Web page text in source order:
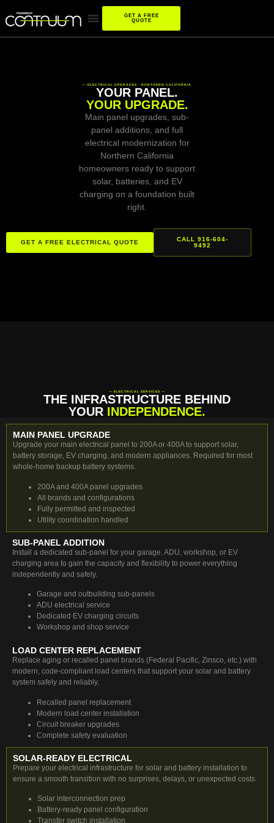
GET A FREE
QUOTE
— ELECTRICAL UPGRADES · NORTHERN CALIFORNIA
YOUR PANEL.
YOUR UPGRADE.
Main panel upgrades, sub-
panel additions, and full
electrical modernization for
Northern California
homeowners ready to support
solar, batteries, and EV
charging on a foundation built
right.
GET A FREE ELECTRICAL QUOTE
CALL 916-604-
9492
— ELECTRICAL SERVICES —
THE INFRASTRUCTURE BEHIND
YOUR INDEPENDENCE.
MAIN PANEL UPGRADE
Upgrade your main electrical panel to 200A or 400A to support solar,
battery storage, EV charging, and modern appliances. Required for most
whole-home backup battery systems.
200A and 400A panel upgrades
All brands and configurations
Fully permitted and inspected
Utility coordination handled
SUB-PANEL ADDITION
Install a dedicated sub-panel for your garage, ADU, workshop, or EV
charging area to gain the capacity and flexibility to power everything
independently and safely.
Garage and outbuilding sub-panels
ADU electrical service
Dedicated EV charging circuits
Workshop and shop service
LOAD CENTER REPLACEMENT
Replace aging or recalled panel brands (Federal Pacific, Zinsco, etc.) with
modern, code-compliant load centers that support your solar and battery
system safely and reliably.
Recalled panel replacement
Modern load center installation
Circuit breaker upgrades
Complete safety evaluation
SOLAR-READY ELECTRICAL
Prepare your electrical infrastructure for solar and battery installation to
ensure a smooth transition with no surprises, delays, or unexpected costs.
Solar interconnection prep
Battery-ready panel configuration
Transfer switch installation